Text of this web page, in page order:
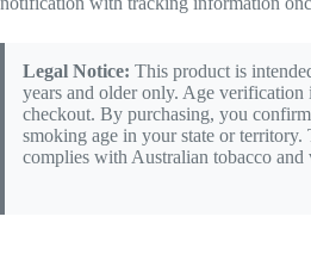
Legal Notice: This product is
years and older only. Age verification
checkout. By purchasing, you
smoking age in your state or territory.
complies with Australian tobacco and